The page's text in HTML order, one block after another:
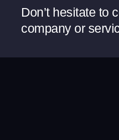
Don’t hesitate to
company or